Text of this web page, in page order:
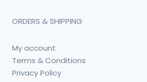
ORDERS & SHIPPING
My account
Terms & Conditions
Privacy Policy